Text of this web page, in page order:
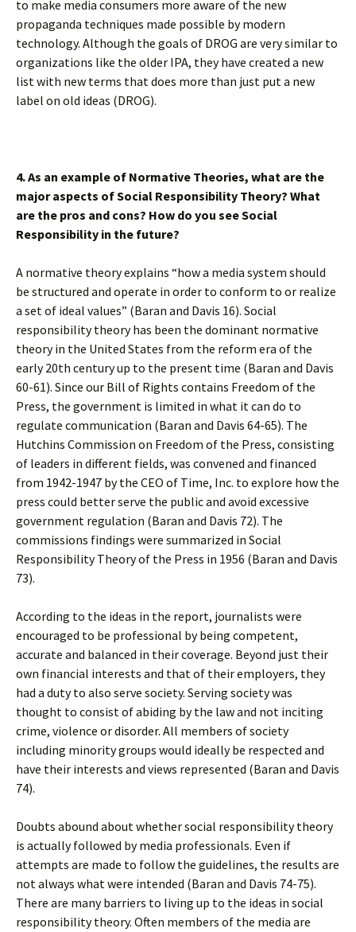
to make media consumers more aware of the new
propaganda techniques made possible by modern
technology. Although the goals of DROG are very similar to
organizations like the older IPA, they have created a new
list with new terms that does more than just put a new
label on old ideas (DROG).
4. As an example of Normative Theories, what are the
major aspects of Social Responsibility Theory? What
are the pros and cons? How do you see Social
Responsibility in the future?
A normative theory explains “how a media system should
be structured and operate in order to conform to or realize
a set of ideal values” (Baran and Davis 16). Social
responsibility theory has been the dominant normative
theory in the United States from the reform era of the
early 20th century up to the present time (Baran and Davis
60-61). Since our Bill of Rights contains Freedom of the
Press, the government is limited in what it can do to
regulate communication (Baran and Davis 64-65). The
Hutchins Commission on Freedom of the Press, consisting
of leaders in different fields, was convened and financed
from 1942-1947 by the CEO of Time, Inc. to explore how the
press could better serve the public and avoid excessive
government regulation (Baran and Davis 72). The
commissions findings were summarized in Social
Responsibility Theory of the Press in 1956 (Baran and Davis
73).
According to the ideas in the report, journalists were
encouraged to be professional by being competent,
accurate and balanced in their coverage. Beyond just their
own financial interests and that of their employers, they
had a duty to also serve society. Serving society was
thought to consist of abiding by the law and not inciting
crime, violence or disorder. All members of society
including minority groups would ideally be respected and
have their interests and views represented (Baran and Davis
74).
Doubts abound about whether social responsibility theory
is actually followed by media professionals. Even if
attempts are made to follow the guidelines, the results are
not always what were intended (Baran and Davis 74-75).
There are many barriers to living up to the ideas in social
responsibility theory. Often members of the media are